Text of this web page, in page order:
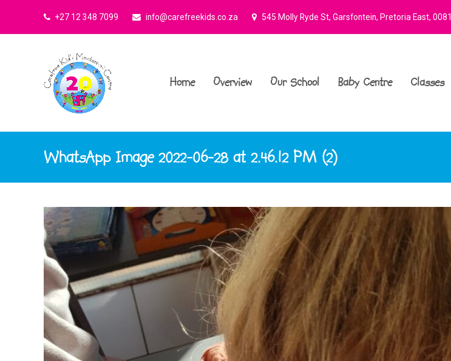
+27 12 348 7099 info@carefreekids.co.za 545 Molly Ryde St, Garsfontein, Pretoria East, 0081
Home Overview Our School Baby Centre Classes
WhatsApp Image 2022-06-28 at 2.46.12 PM (2)